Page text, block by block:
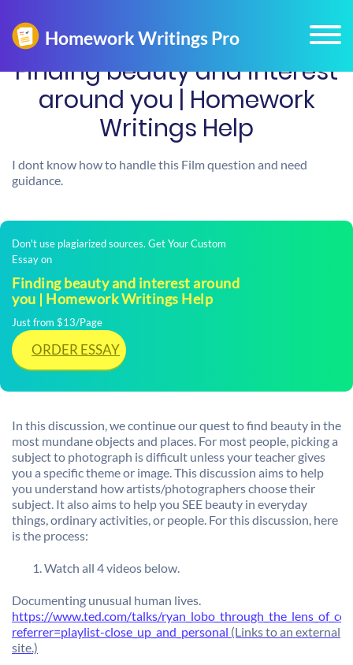
Finding beauty and interest
around you | Homework
Writings Help
I dont know how to handle this Film question and need
guidance.
Don't use plagiarized sources. Get Your Custom
Essay on
Finding beauty and interest around
you | Homework Writings Help
Just from $13/Page
ORDER ESSAY
In this discussion, we continue our quest to find beauty in the
most mundane objects and places. For most people, picking a
subject to photograph is difficult unless your teacher gives
you a specific theme or image. This discussion aims to help
you understand how artists/photographers choose their
subject. It also aims to help you SEE beauty in everyday
things, ordinary activities, or people. For this discussion, here
is the process:
Watch all 4 videos below.
Documenting unusual human lives.
https://www.ted.com/talks/
referrer=playlist-close_up_and_personal (Links to an external
site.)